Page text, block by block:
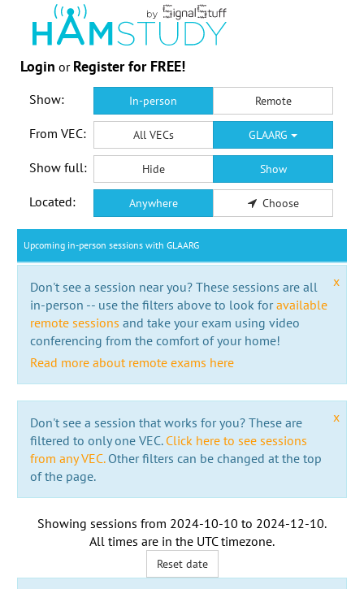
Login or Register for FREE!
Show: In-person Remote
From VEC: All VECs GLAARG
Show full: Hide Show
Located: Anywhere Choose
Upcoming in-person sessions with GLAARG
x
Don't see a session near you? These sessions are all
in-person -- use the filters above to look foravailable
remote sessions and take your exam using video
conferencing from the comfort of your home!
Read more about remote exams here
x
Don't see a session that works for you? These are
filtered to only one VEC. Click here to see sessions
from any VEC.Other filters can be changed at the top
of the page.
Showing sessions from 2024-10-10 to 2024-12-10.
All times are in the UTC timezone.
Reset date